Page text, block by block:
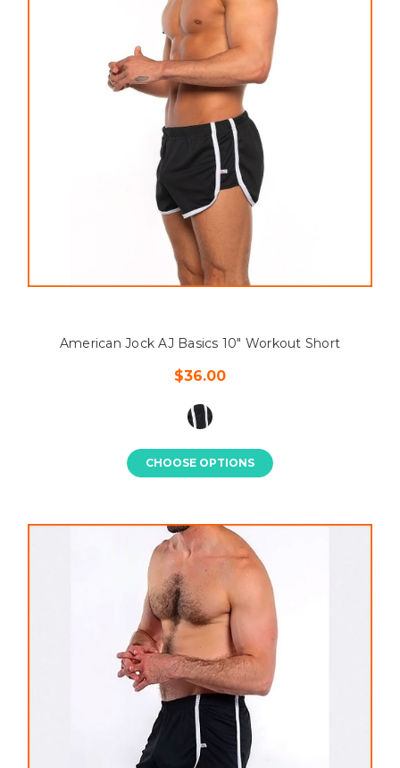
American Jock AJ Basics 10" Workout Short
$36.00
CHOOSE OPTIONS